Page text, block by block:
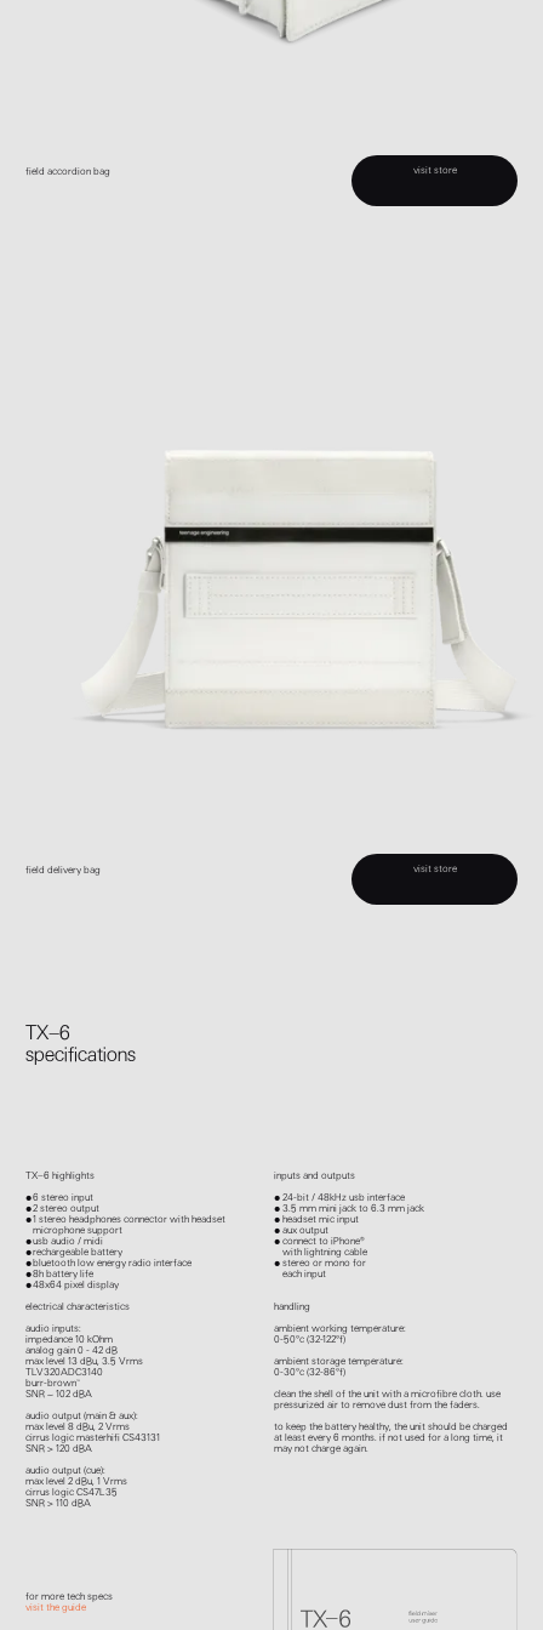
field accordion bag visit store
field delivery bag visit store
TX–6
specifications
TX–6 highlights
6 stereo input
2 stereo output
1 stereo headphones connector with headset
microphone support
usb audio / midi
rechargeable battery
bluetooth low energy radio interface
8h battery life
48x64 pixel display
electrical characteristics
audio inputs:
impedance 10 kOhm
analog gain 0 - 42 dB
max level 13 dBu, 3.5 Vrms
TLV320ADC3140
burr-brown™
SNR ~ 102 dBA
audio output (main & aux):
max level 8 dBu, 2 Vrms
cirrus logic masterhifi CS43131
SNR > 120 dBA
audio output (cue):
max level 2 dBu, 1 Vrms
cirrus logic CS47L35
SNR > 110 dBA
inputs and outputs
24-bit / 48kHz usb interface
3.5 mm mini jack to 6.3 mm jack
headset mic input
aux output
connect to iPhone®
with lightning cable
stereo or mono for
each input
handling
ambient working temperature:
0-50°c (32-122°f)
ambient storage temperature:
0-30°c (32-86°f)
clean the shell of the unit with a microfibre cloth. use
pressurized air to remove dust from the faders.
to keep the battery healthy, the unit should be charged
at least every 6 months. if not used for a long time, it
may not charge again.
for more tech specs
visit the guide